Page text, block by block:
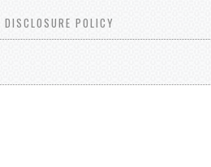
DISCLOSURE POLICY